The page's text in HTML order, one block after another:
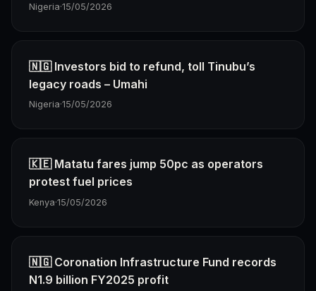
Nigeria·15/05/2026
🇳🇬 Investors bid to refund, toll Tinubu’s
legacy roads – Umahi
Nigeria·15/05/2026
🇰🇪 Matatu fares jump 50pc as operators
protest fuel prices
Kenya·15/05/2026
🇳🇬 Coronation Infrastructure Fund records
N1.9 billion FY2025 profit